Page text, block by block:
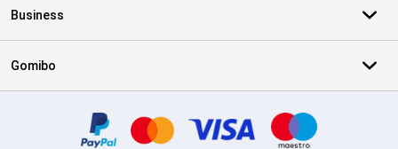
Business
Gomibo